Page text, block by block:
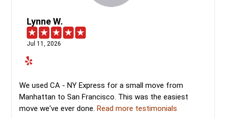
Lynne W.
Jul 11, 2026
We used CA - NY Express for a small move from
Manhattan to San Francisco. This was the easiest
move we've ever done.Read more testimonials